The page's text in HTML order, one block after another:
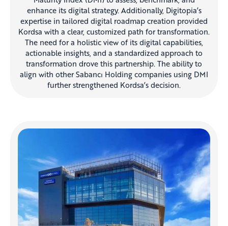
enhance its digital strategy. Additionally, Digitopia’s
expertise in tailored digital roadmap creation provided
Kordsa with a clear, customized path for transformation.
The need for a holistic view of its digital capabilities,
actionable insights, and a standardized approach to
transformation drove this partnership. The ability to
align with other Sabancı Holding companies using DMI
further strengthened Kordsa’s decision.